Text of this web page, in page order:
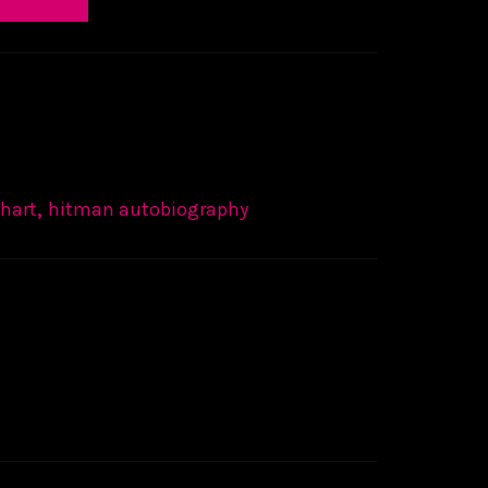
, hitman autobiography